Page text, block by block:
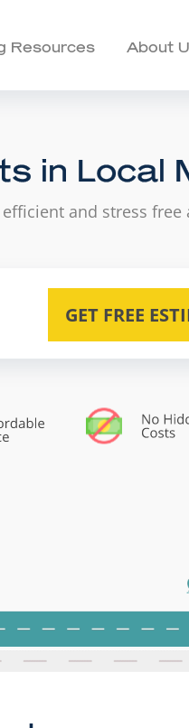
Resources About
in Local
and stress free
GET FREE